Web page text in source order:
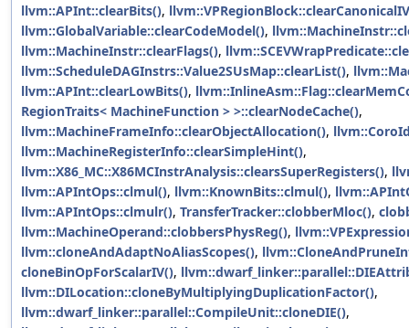
llvm::APInt::clearBits(),
llvm::GlobalVariable::clearCodeModel(),
llvm::MachineInstr::clearFlags(),
llvm::ScheduleDAGInstrs::Value2SUsMap::clearList(),
llvm::APInt::clearLowBits(),
RegionTraits< MachineFunction > >::clearNodeCache(),
llvm::MachineFrameInfo::clearObjectAllocation(),
llvm::MachineRegisterInfo::clearSimpleHint(),
llvm::X86_MC::X86MCInstrAnalysis::clearsSuperRegisters(),
llvm::APIntOps::clmul(), llvm::KnownBits::clmul(),
llvm::APIntOps::clmulr(), TransferTracker::clobberMloc(),
llvm::MachineOperand::clobbersPhysReg(),
llvm::cloneAndAdaptNoAliasScopes(),
cloneBinOpForScalarIV(),
llvm::DILocation::cloneByMultiplyingDuplicationFactor(),
llvm::dwarf_linker::parallel::CompileUnit::cloneDIE(),